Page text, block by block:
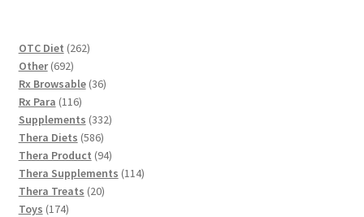
OTC Diet 262262
Other 692692
products
Rx Browsable 3636
Rx Para 116116
products
Supplements 332332
Thera Diets 586586
products
Thera Product 9494
products
Thera Supplements 114114
Thera Treats 2020
Toys 174174